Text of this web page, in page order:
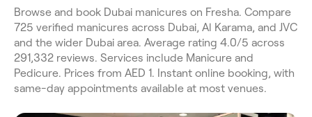
Browse and book Dubai manicures on Fresha. Compare
725 verified manicures across Dubai, Al Karama, and JVC
and the wider Dubai area. Average rating 4.0/5 across
291,332 reviews. Services include Manicure and
Pedicure. Prices from AED 1. Instant online booking, with
same-day appointments available at most venues.